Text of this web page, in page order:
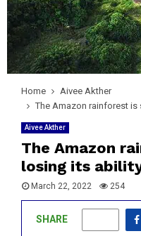
Home
Aivee Akther
The Amazon rainforest
Aivee Akther
The Amazon
losing its
March 22, 2022 254
SHARE